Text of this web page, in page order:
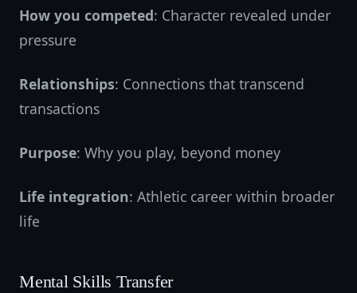
How you competed: Character revealed under
pressure
Relationships: Connections that transcend
transactions
Purpose: Why you play, beyond money
Life integration: Athletic career within broader
life
Mental Skills Transfer